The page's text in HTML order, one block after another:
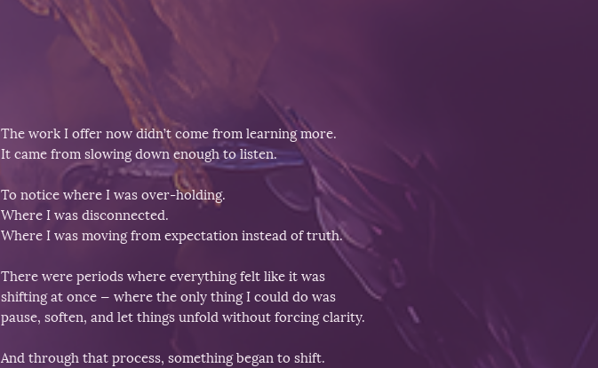
The work I offer now didn’t come from learning more.
It came from slowing down enough to listen.
To notice where I was over-holding.
Where I was disconnected.
Where I was moving from expectation instead of truth.
There were periods where everything felt like it was
shifting at once — where the only thing I could do was
pause, soften, and let things unfold without forcing clarity.
And through that process, something began to shift.